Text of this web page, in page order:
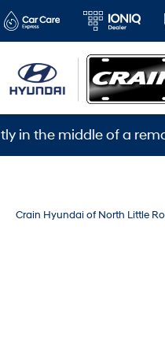
middle of a remodel.
Crain Hyundai of North Little